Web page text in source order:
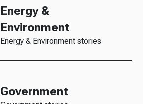
Energy &
Environment
Energy & Environment stories
Government